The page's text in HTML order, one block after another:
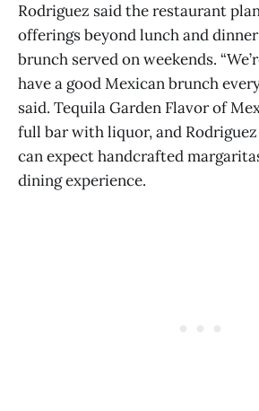
Rodriguez said the restaurant
offerings beyond lunch and
brunch served on weekends.
have a good Mexican brunch
said. Tequila Garden Flavor of
full bar with liquor, and
can expect handcrafted
dining experience.